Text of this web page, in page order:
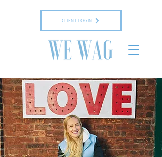
CLIENT LOGIN